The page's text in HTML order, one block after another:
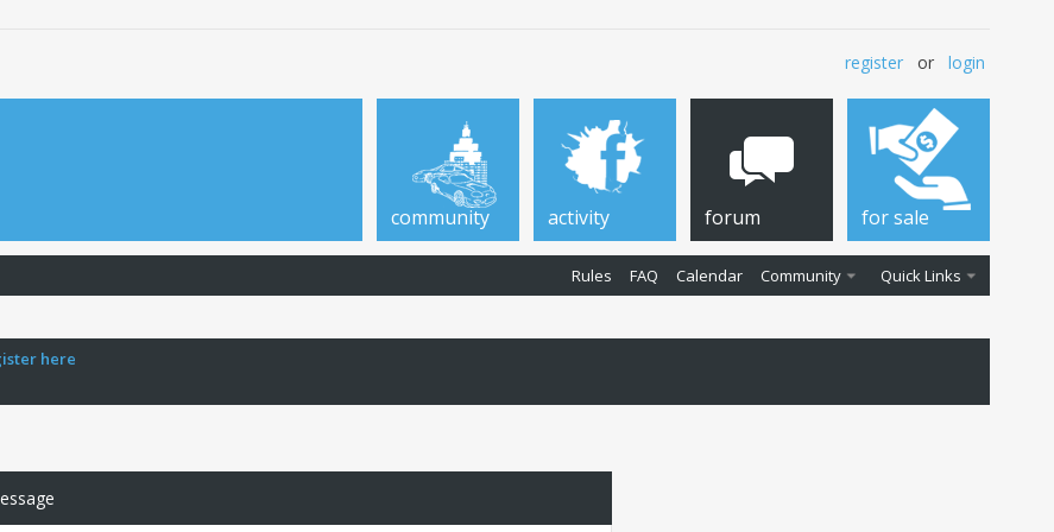
register or login
community activity forum
Rules FAQ Calendar Community Quick Links
for sale
here